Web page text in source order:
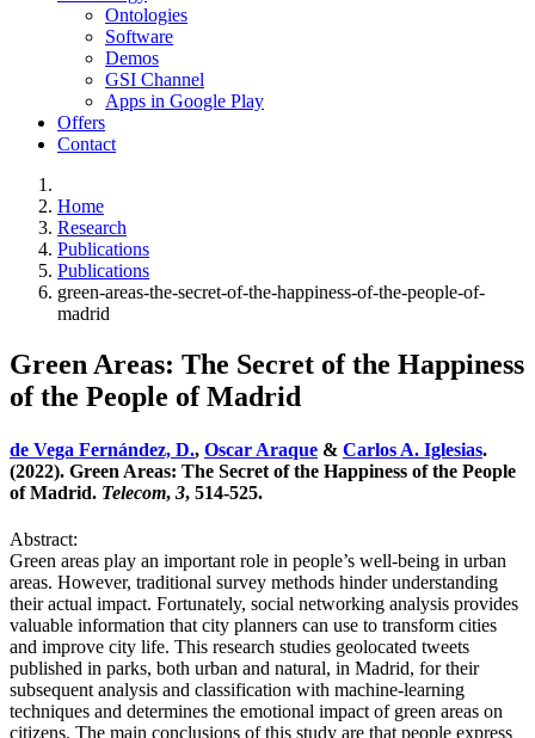
Ontologies
Software
Demos
GSI Channel
Apps in Google Play
Offers
Contact
Home
Research
Publications
Publications
green-areas-the-secret-of-the-happiness-of-the-people-of-
madrid
Green Areas: The Secret of the Happiness
of the People of Madrid
de Vega Fernández, D., Oscar Araque & Carlos A. Iglesias.
(2022). Green Areas: The Secret of the Happiness of the People
of Madrid. Telecom, 3, 514-525.
Abstract:
Green areas play an important role in people’s well-being in urban
areas. However, traditional survey methods hinder understanding
their actual impact. Fortunately, social networking analysis provides
valuable information that city planners can use to transform cities
and improve city life. This research studies geolocated tweets
published in parks, both urban and natural, in Madrid, for their
subsequent analysis and classification with machine-learning
techniques and determines the emotional impact of green areas on
citizens. The main conclusions of this study are that people express